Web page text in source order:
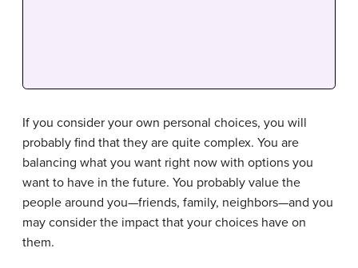
If you consider your own personal choices, you will
probably find that they are quite complex. You are
balancing what you want right now with options you
want to have in the future. You probably value the
people around you—friends, family, neighbors—and you
may consider the impact that your choices have on
them.